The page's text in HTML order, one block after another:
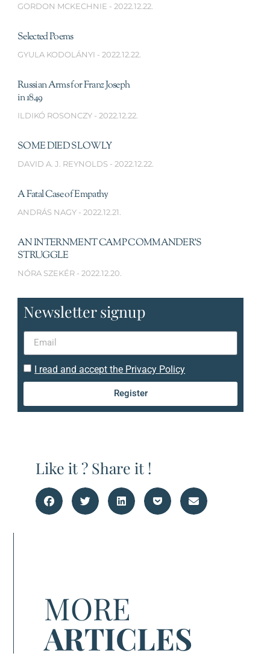
GORDON MCKECHNIE 2022.12.22.
Selected Poems
GYULA KODOLÁNYI 2022.12.22.
Russian Arms for Franz Joseph
in 1849
ILDIKÓ ROSONCZY 2022.12.22.
SOME DIED SLOWLY
DAVID A. J. REYNOLDS 2022.12.22.
A Fatal Case of Empathy
ANDRÁS NAGY 2022.12.21.
AN INTERNMENT CAMP COMMANDER’S
STRUGGLE
NÓRA SZEKÉR 2022.12.20.
Newsletter signup
I read and accept the Privacy Policy
Register
Like it ? Share it !
MORE
ARTICLES